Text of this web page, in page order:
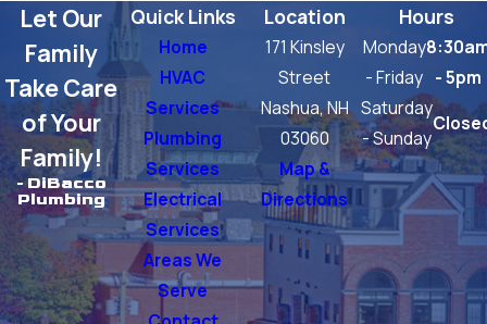
Quick Links
Home
HVAC
Services
Plumbing
Services
Electrical
Services
Areas We
Serve
Location
171 Kinsley
Street
Nashua, NH
03060
Map &
Directions
Hours
Monday
- Friday - 5pm
Saturday
- Sunday
Let Our
Family
Take Care
of Your
Family!
- DiBacco
Plumbing